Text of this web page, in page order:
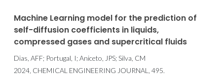
Machine Learning model for the prediction of
self-diffusion coefficients in liquids,
compressed gases and supercritical fluids
Dias, AFF; Portugal, I; Aniceto, JPS; Silva, CM
2024, CHEMICAL ENGINEERING JOURNAL, 495.